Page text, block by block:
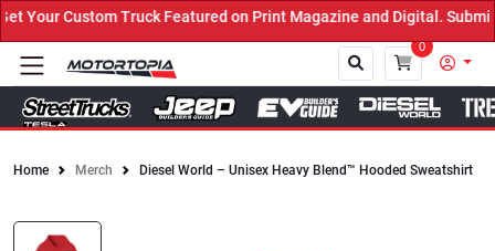
Custom Truck Featured on Print Magazine and Digital. Submit
0
Home Merch Diesel World – Unisex Heavy Blend™ Hooded Sweatshirt